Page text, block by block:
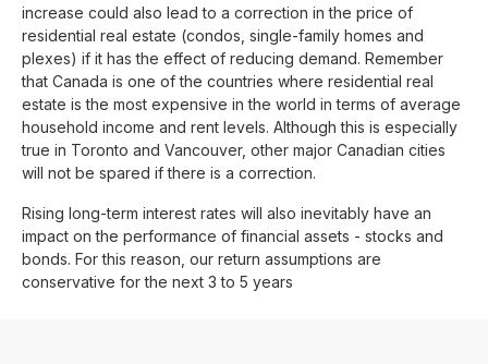
increase could also lead to a correction in the price of
residential real estate (condos, single-family homes and
plexes) if it has the effect of reducing demand. Remember
that Canada is one of the countries where residential real
estate is the most expensive in the world in terms of average
household income and rent levels. Although this is especially
true in Toronto and Vancouver, other major Canadian cities
will not be spared if there is a correction.
Rising long-term interest rates will also inevitably have an
impact on the performance of financial assets - stocks and
bonds. For this reason, our return assumptions are
conservative for the next 3 to 5 years